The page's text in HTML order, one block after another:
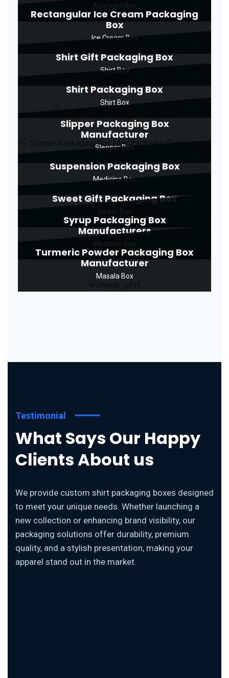
Rectangular Ice Cream Packaging
Box
Ice Cream Box
Shirt Gift Packaging Box
Shirt Box
Shirt Packaging Box
Shirt Box
Slipper Packaging Box
Manufacturer
Sleeper Box
Suspension Packaging Box
Medicine Box
Sweet Gift Packaging Box
Syrup Packaging Box
Manufacturers
Turmeric Powder Packaging Box
Manufacturer
Masala Box
Testimonial
What Says Our Happy
Clients About us
We provide custom shirt packaging boxes designed
to meet your unique needs. Whether launching a
new collection or enhancing brand visibility, our
packaging solutions offer durability, premium
quality, and a stylish presentation, making your
apparel stand out in the market.